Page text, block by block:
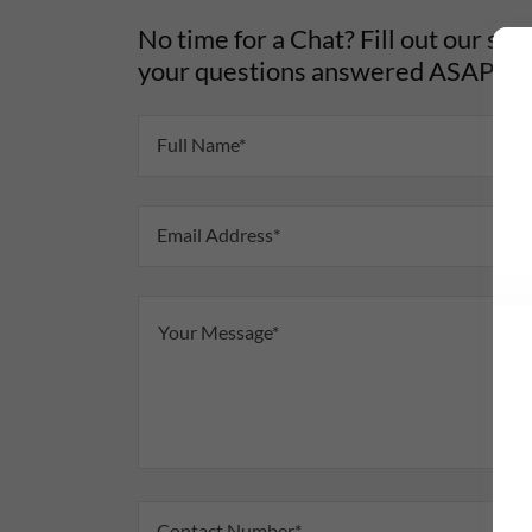
No time for a Chat? Fill out our
your questions answered ASAP!
Full Name*
Email Address*